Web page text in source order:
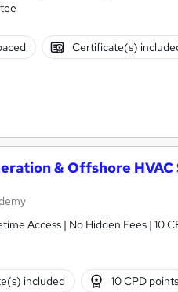
Certificate(s)
& Offshore HVAC
Access | No Hidden Fees | 10
included 10 CPD points